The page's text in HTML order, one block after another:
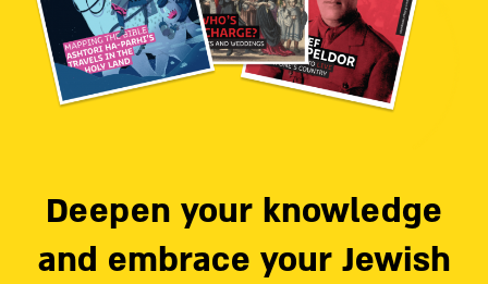
Deepen your knowledge
and embrace your Jewish